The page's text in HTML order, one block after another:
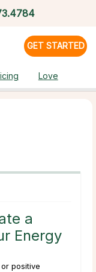
GET STARTED
Love
a
Energy
positive